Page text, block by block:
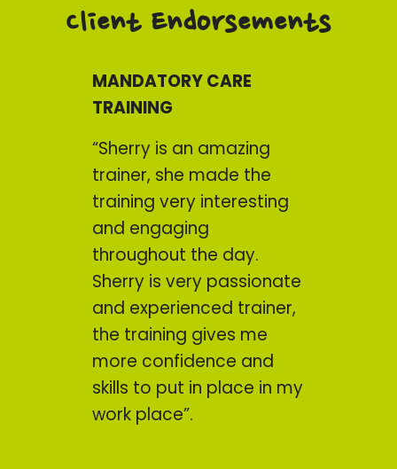
Client Endorsements
MANDATORY CARE
TRAINING
“Sherry is an amazing
trainer, she made the
training very interesting
and engaging
throughout the day.
Sherry is very passionate
and experienced trainer,
the training gives me
more confidence and
skills to put in place in my
work place”.